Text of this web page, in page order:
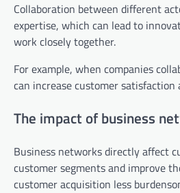
Collaboration between different
expertise, which can lead to
work closely together.
For example, when companies
can increase customer
The impact of business
Business networks directly affect
customer segments and improve
customer acquisition less